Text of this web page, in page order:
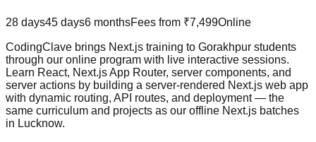
28 days45 days6 monthsFees from ₹7,499Online
CodingClave brings Next.js training to Gorakhpur students
through our online program with live interactive sessions.
Learn React, Next.js App Router, server components, and
server actions by building a server-rendered Next.js web app
with dynamic routing, API routes, and deployment — the
same curriculum and projects as our offline Next.js batches
in Lucknow.